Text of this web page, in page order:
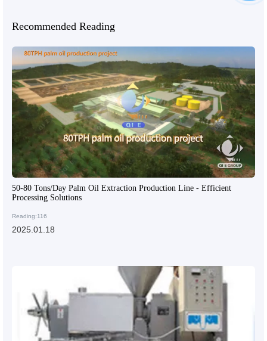
Recommended Reading
50-80 Tons/Day Palm Oil Extraction Production Line - Efficient
Processing Solutions
Reading:116
2025.01.18